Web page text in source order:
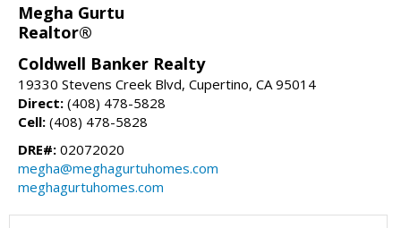
Megha Gurtu
Realtor®
Coldwell Banker Realty
19330 Stevens Creek Blvd, Cupertino, CA 95014
Direct: (408) 478-5828
Cell: (408) 478-5828
DRE#: 02072020
megha@meghagurtuhomes.com
meghagurtuhomes.com